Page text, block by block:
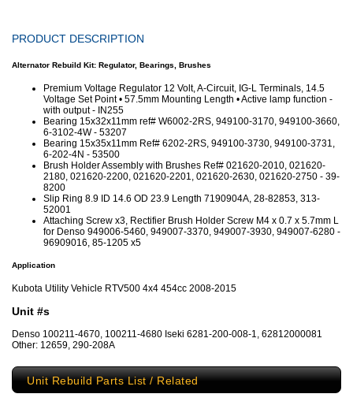
PRODUCT DESCRIPTION
Alternator Rebuild Kit: Regulator, Bearings, Brushes
Premium Voltage Regulator 12 Volt, A-Circuit, IG-L Terminals, 14.5
Voltage Set Point • 57.5mm Mounting Length • Active lamp function -
with output - IN255
Bearing 15x32x11mm ref# W6002-2RS, 949100-3170, 949100-3660,
6-3102-4W - 53207
Bearing 15x35x11mm Ref# 6202-2RS, 949100-3730, 949100-3731,
6-202-4N - 53500
Brush Holder Assembly with Brushes Ref# 021620-2010, 021620-
2180, 021620-2200, 021620-2201, 021620-2630, 021620-2750 - 39-
8200
Slip Ring 8.9 ID 14.6 OD 23.9 Length 7190904A, 28-82853, 313-
52001
Attaching Screw x3, Rectifier Brush Holder Screw M4 x 0.7 x 5.7mm L
for Denso 949006-5460, 949007-3370, 949007-3930, 949007-6280 -
96909016, 85-1205 x5
Application
Kubota Utility Vehicle RTV500 4x4 454cc 2008-2015
Unit #s
Denso 100211-4670, 100211-4680 Iseki 6281-200-008-1, 62812000081
Other: 12659, 290-208A
Unit Rebuild Parts List / Related